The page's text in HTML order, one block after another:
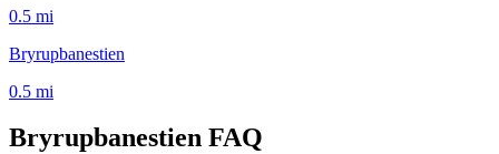
0.5 mi
Bryrupbanestien
0.5 mi
Bryrupbanestien FAQ